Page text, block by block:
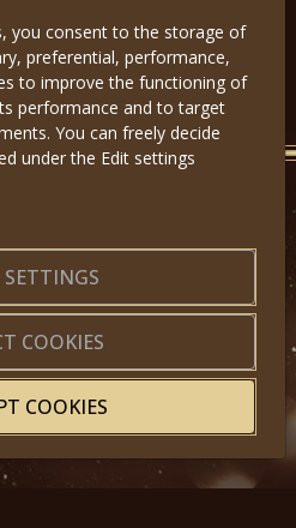
|Terms of Use
World – All Rights Reserved
you consent to the storage of
preferential, performance,
to improve the functioning of
performance and to target
You can freely decide
under the Edit settings
SETTINGS
COOKIES
COOKIES